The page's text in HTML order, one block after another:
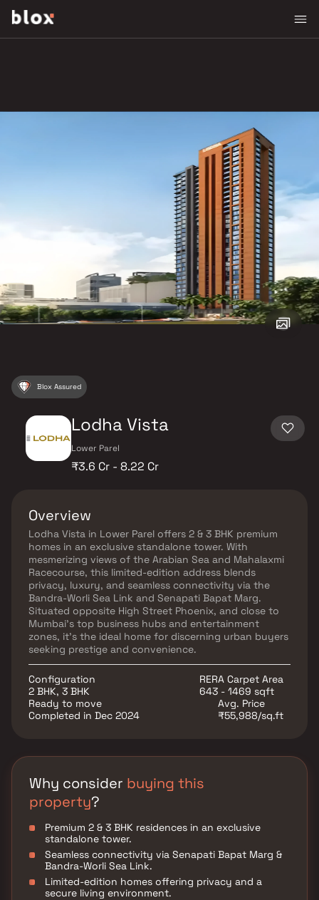
Lodha Vista
Lower Parel
₹3.6 Cr - 8.22 Cr
Blox Assured
Overview
Lodha Vista in Lower Parel offers 2 & 3 BHK premium
homes in an exclusive standalone tower. With
mesmerizing views of the Arabian Sea and Mahalaxmi
Racecourse, this limited-edition address blends
privacy, luxury, and seamless connectivity via the
Bandra-Worli Sea Link and Senapati Bapat Marg.
Situated opposite High Street Phoenix, and close to
Mumbai’s top business hubs and entertainment
zones, it’s the ideal home for discerning urban buyers
seeking prestige and convenience.
Configuration
2 BHK, 3 BHK
RERA Carpet Area
643 - 1469 sqft
Ready to move
Completed in Dec 2024
Avg. Price
₹55,988/sq.ft
Why consider buying this
property?
Premium 2 & 3 BHK residences in an exclusive
standalone tower.
Seamless connectivity via Senapati Bapat Marg &
Bandra-Worli Sea Link.
Limited-edition homes offering privacy and a
secure living environment.